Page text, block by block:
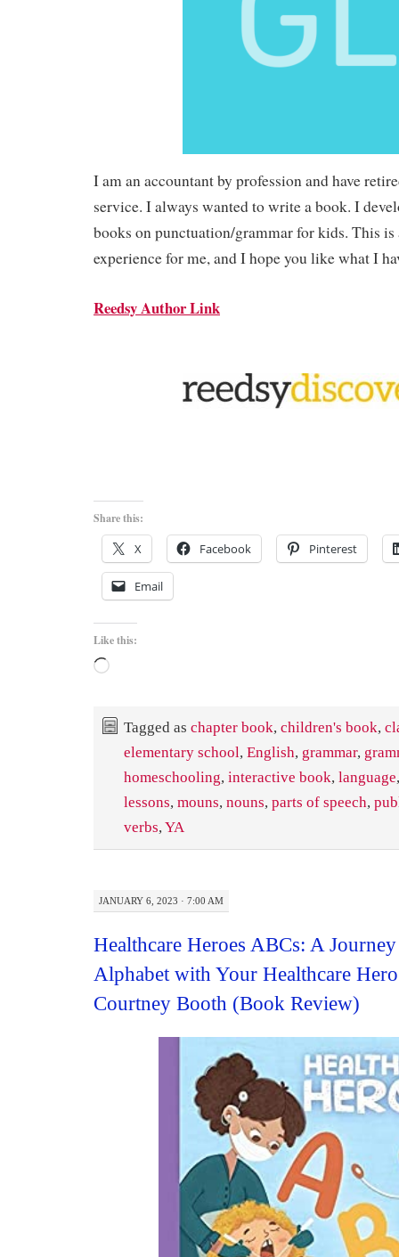
I am an accountant by profession and have
service. I always wanted to write a book. I
books on punctuation/grammar for kids. This
experience for me, and I hope you like what I
Reedsy Author Link
Share this:
X Facebook Pinterest
Email
Like this:
Loading…
Tagged as chapter book, children's book,
elementary school, English, grammar,
homeschooling, interactive book, language
lessons, mouns, nouns, parts of speech,
verbs, YA
JANUARY 6, 2023 · 7:00 AM
Healthcare Heroes ABCs: A
Alphabet with Your Healthcare
Courtney Booth (Book Review)